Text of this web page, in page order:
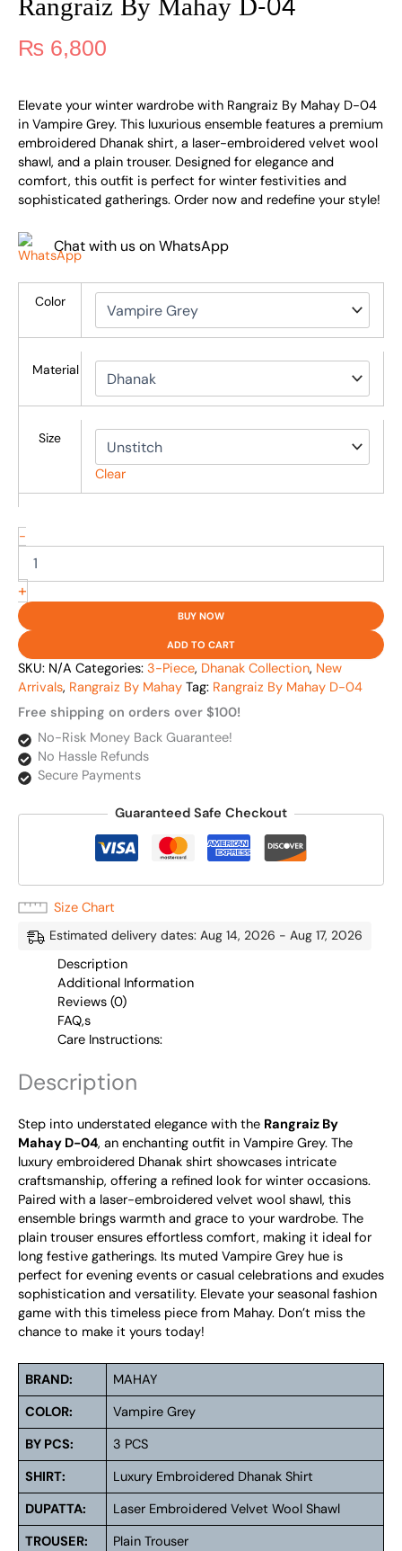
₨ 6,800
Elevate your winter wardrobe with Rangraiz By Mahay D-04
in Vampire Grey. This luxurious ensemble features a premium
embroidered Dhanak shirt, a laser-embroidered velvet wool
shawl, and a plain trouser. Designed for elegance and
comfort, this outfit is perfect for winter festivities and
sophisticated gatherings. Order now and redefine your style!
Chat with us on WhatsApp
Color
Material
Size
Clear
-
+
BUY NOW
ADD TO CART
SKU: N/A Categories: 3-Piece, Dhanak Collection, New
Arrivals, Rangraiz By Mahay Tag: Rangraiz By Mahay D-04
Free shipping on orders over $100!
No-Risk Money Back Guarantee!
No Hassle Refunds
Secure Payments
Guaranteed Safe Checkout
Size Chart
Estimated delivery dates: Aug 14, 2026 - Aug 17, 2026
Description
Additional Information
Reviews (0)
FAQ,s
Care Instructions:
Description
Step into understated elegance with the Rangraiz By
Mahay D-04, an enchanting outfit in Vampire Grey. The
luxury embroidered Dhanak shirt showcases intricate
craftsmanship, offering a refined look for winter occasions.
Paired with a laser-embroidered velvet wool shawl, this
ensemble brings warmth and grace to your wardrobe. The
plain trouser ensures effortless comfort, making it ideal for
long festive gatherings. Its muted Vampire Grey hue is
perfect for evening events or casual celebrations and exudes
sophistication and versatility. Elevate your seasonal fashion
game with this timeless piece from Mahay. Don’t miss the
chance to make it yours today!
BRAND:
MAHAY
COLOR:
Vampire Grey
BY PCS:
3 PCS
SHIRT:
Luxury Embroidered Dhanak Shirt
DUPATTA:
Laser Embroidered Velvet Wool Shawl
TROUSER:
Plain Trouser